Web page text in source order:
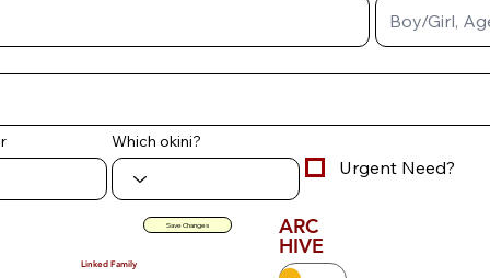
Which okini?
Urgent Need?
Save Changes ARC
HIVE
Linked Family